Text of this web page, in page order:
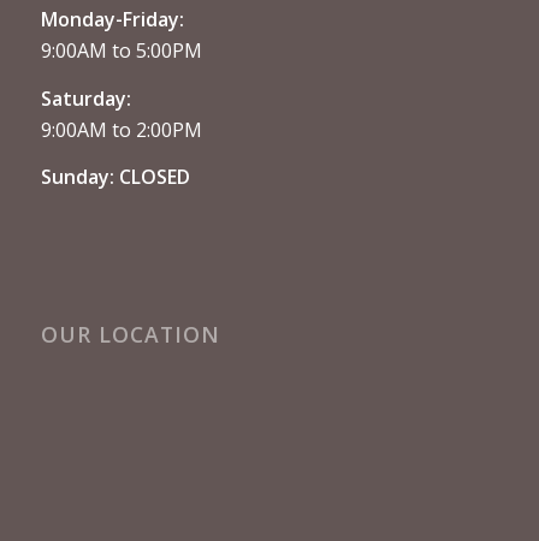
Monday-Friday:
9:00AM to 5:00PM
Saturday:
9:00AM to 2:00PM
Sunday: CLOSED
OUR LOCATION